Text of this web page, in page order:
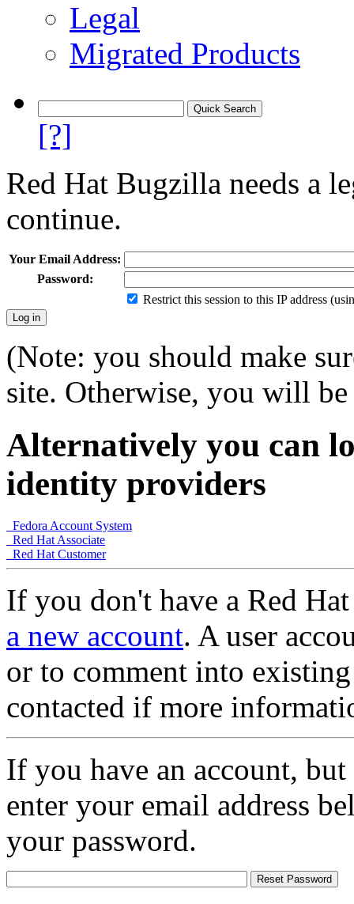
Legal
Migrated Products
[?]
Red Hat Bugzilla needs a
continue.
Your Email Address:
Password:
Restrict this session to this IP address
(Note: you should make
site. Otherwise, you will
Alternatively you can
identity providers
Fedora Account System
Red Hat Associate
Red Hat Customer
If you don't have a Red
a new account. A user
or to comment into
contacted if more
If you have an account,
enter your email address
your password.